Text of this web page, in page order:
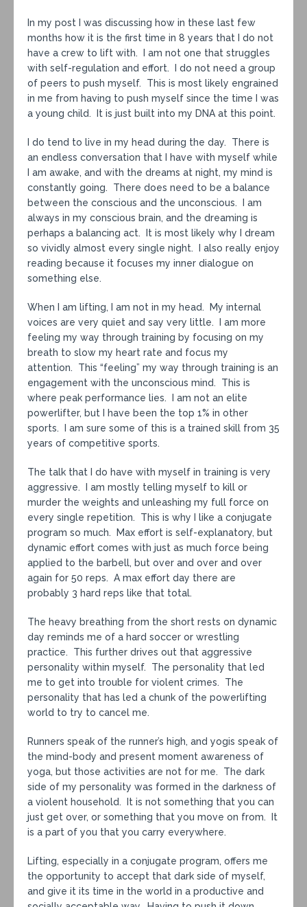
In my post I was discussing how in these last few
months how it is the first time in 8 years that I do not
have a crew to lift with. I am not one that struggles
with self-regulation and effort. I do not need a group
of peers to push myself. This is most likely engrained
in me from having to push myself since the time I was
a young child. It is just built into my DNA at this point.
I do tend to live in my head during the day. There is
an endless conversation that I have with myself while
I am awake, and with the dreams at night, my mind is
constantly going. There does need to be a balance
between the conscious and the unconscious. I am
always in my conscious brain, and the dreaming is
perhaps a balancing act. It is most likely why I dream
so vividly almost every single night. I also really enjoy
reading because it focuses my inner dialogue on
something else.
When I am lifting, I am not in my head. My internal
voices are very quiet and say very little. I am more
feeling my way through training by focusing on my
breath to slow my heart rate and focus my
attention. This “feeling” my way through training is an
engagement with the unconscious mind. This is
where peak performance lies. I am not an elite
powerlifter, but I have been the top 1% in other
sports. I am sure some of this is a trained skill from 35
years of competitive sports.
The talk that I do have with myself in training is very
aggressive. I am mostly telling myself to kill or
murder the weights and unleashing my full force on
every single repetition. This is why I like a conjugate
program so much. Max effort is self-explanatory, but
dynamic effort comes with just as much force being
applied to the barbell, but over and over and over
again for 50 reps. A max effort day there are
probably 3 hard reps like that total.
The heavy breathing from the short rests on dynamic
day reminds me of a hard soccer or wrestling
practice. This further drives out that aggressive
personality within myself. The personality that led
me to get into trouble for violent crimes. The
personality that has led a chunk of the powerlifting
world to try to cancel me.
Runners speak of the runner’s high, and yogis speak of
the mind-body and present moment awareness of
yoga, but those activities are not for me. The dark
side of my personality was formed in the darkness of
a violent household. It is not something that you can
just get over, or something that you move on from. It
is a part of you that you carry everywhere.
Lifting, especially in a conjugate program, offers me
the opportunity to accept that dark side of myself,
and give it its time in the world in a productive and